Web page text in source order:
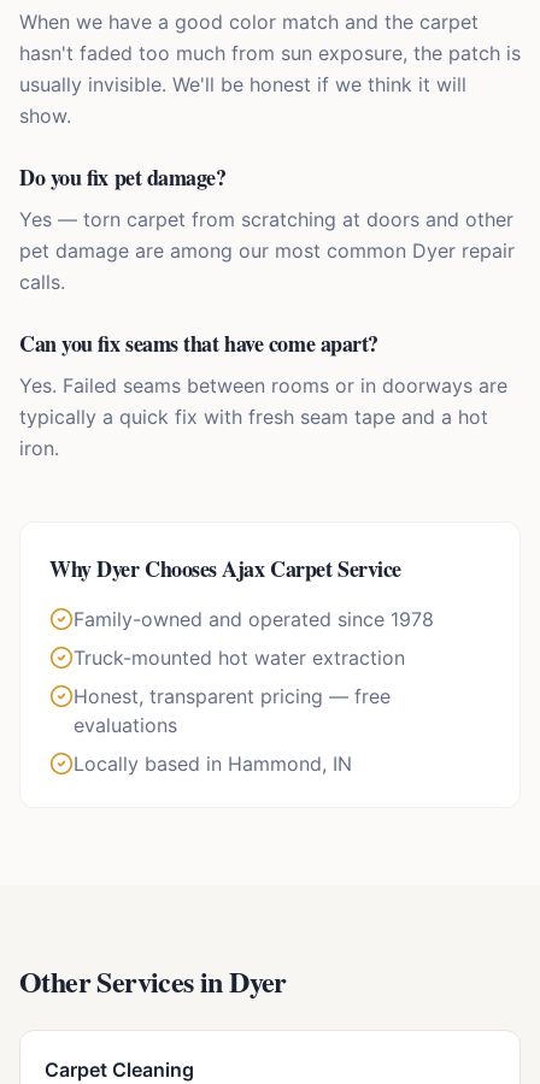
When we have a good color match and the carpet
hasn't faded too much from sun exposure, the patch is
usually invisible. We'll be honest if we think it will
show.
Do you fix pet damage?
Yes — torn carpet from scratching at doors and other
pet damage are among our most common Dyer repair
calls.
Can you fix seams that have come apart?
Yes. Failed seams between rooms or in doorways are
typically a quick fix with fresh seam tape and a hot
iron.
WhyDyerChooses Ajax Carpet Service
Family-owned and operated since 1978
Truck-mounted hot water extraction
Honest, transparent pricing — free
evaluations
Locally based in Hammond, IN
Other Services inDyer
Carpet Cleaning